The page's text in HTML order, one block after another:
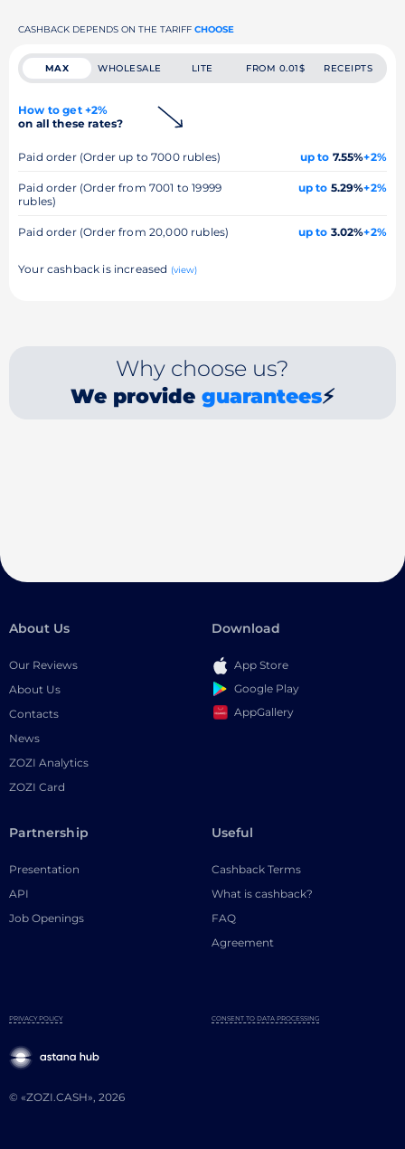
CASHBACK DEPENDS ON THE TARIFF CHOOSE
MAX WHOLESALE LITE FROM 0.01$ RECEIPTS
How to get +2%
on all these rates?
Paid order (Order up to 7000 rubles) up to 7.55%+2%
Paid order (Order from 7001 to 19999
rubles)
up to 5.29%+2%
Paid order (Order from 20,000 rubles) up to 3.02%+2%
Your cashback is increased (view)
Why choose us?
We provide guarantees⚡
About Us
Our Reviews
About Us
Contacts
News
ZOZI Analytics
ZOZI Card
Download
App Store
Google Play
AppGallery
Partnership
Presentation
API
Job Openings
Useful
Cashback Terms
What is cashback?
FAQ
Agreement
© «ZOZI.CASH», 2026
PRIVACY POLICY CONSENT TO DATA PROCESSING